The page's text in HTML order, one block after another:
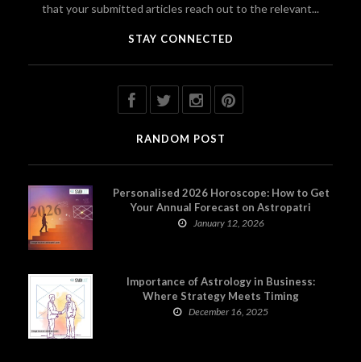
that your submitted articles reach out to the relevant...
STAY CONNECTED
RANDOM POST
Personalised 2026 Horoscope: How to Get
Your Annual Forecast on Astropatri
January 12, 2026
Importance of Astrology in Business:
Where Strategy Meets Timing
December 16, 2025